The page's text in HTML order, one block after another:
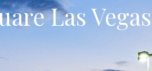
Las Vegas